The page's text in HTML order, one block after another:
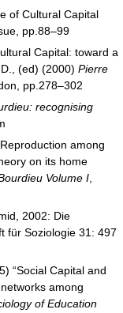
of Cultural Capital
pp.88–99
Capital: toward a
(ed) (2000) Pierre
pp.278–302
recognising
among
on its home
Volume I
2002: Die
für Soziologie 31: 497
“Social Capital and
among
of Education